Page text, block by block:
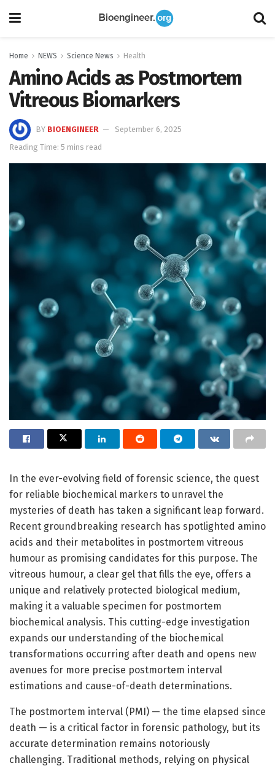
Home NEWS Science News Health
Amino Acids as Postmortem
Vitreous Biomarkers
BY BIOENGINEER
September 6, 2025
Reading Time: 5 mins read
In the ever-evolving field of forensic science, the quest
for reliable biochemical markers to unravel the
mysteries of death has taken a significant leap forward.
Recent groundbreaking research has spotlighted amino
acids and their metabolites in postmortem vitreous
humour as promising candidates for this purpose. The
vitreous humour, a clear gel that fills the eye, offers a
unique and relatively protected biological medium,
making it a valuable specimen for postmortem
biochemical analysis. This cutting-edge investigation
expands our understanding of the biochemical
transformations occurring after death and opens new
avenues for more precise postmortem interval
estimations and cause-of-death determinations.
The postmortem interval (PMI) — the time elapsed since
death — is a critical factor in forensic pathology, but its
accurate determination remains notoriously
challenging. Traditional methods, relying on physical